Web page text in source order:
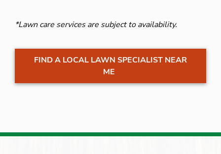
*Lawn care services are subject to availability.
FIND A LOCAL LAWN SPECIALIST NEAR
ME